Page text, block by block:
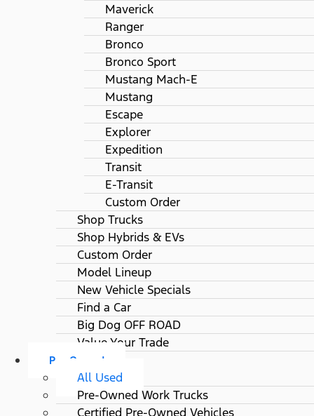
Maverick
Ranger
Bronco
Bronco Sport
Mustang Mach-E
Mustang
Escape
Explorer
Expedition
Transit
E-Transit
Custom Order
Shop Trucks
Shop Hybrids & EVs
Custom Order
Model Lineup
New Vehicle Specials
Find a Car
Big Dog OFF ROAD
Value Your Trade
Pre-Owned
All Used
Pre-Owned Work Trucks
Certified Pre-Owned Vehicles